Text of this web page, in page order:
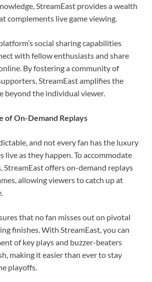
StreamEast provides a wealth
complements live game viewing.
social sharing capabilities
with fellow enthusiasts and share
By fostering a community of
StreamEast amplifies the
beyond the individual viewer.
of On-Demand Replays
and not every fan has the luxury
live as they happen. To accommodate
StreamEast offers on-demand replays
allowing viewers to catch up at
that no fan misses out on pivotal
finishes. With StreamEast, you can
of key plays and buzzer-beaters
making it easier than ever to stay
playoffs.